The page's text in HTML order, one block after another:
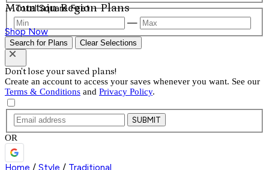
Mountain Region Plans
Shop Now
Total Square Feet
—
Search for Plans Clear Selections
Don't lose your saved plans!
Create an account to access your saves whenever you want. See our
Terms & Conditions and Privacy Policy.
SUBMIT
OR
Home / Style / Traditional